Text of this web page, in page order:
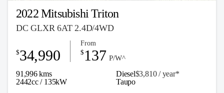
2022 Mitsubishi Triton
DC GLXR 6AT 2.4D/4WD
91,996 kms Diesel$3,810 / year*
2442cc / 135kW
$34,990
From
$ 137 P/W^
Taupo